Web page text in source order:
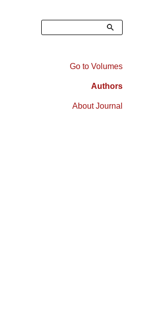
Search
Right
Go to Volumes
Authors
About Journal